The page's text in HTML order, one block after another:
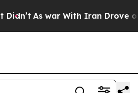
As war With Iran Drove oil